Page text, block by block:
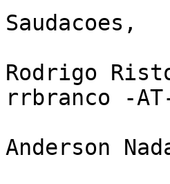
Saudacoes,
Rodrigo
rrbranco -
Anderson